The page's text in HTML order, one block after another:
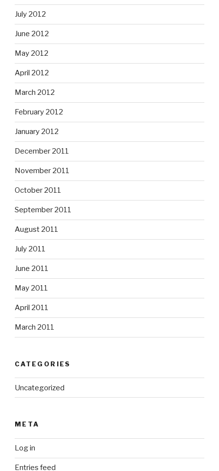
July 2012
June 2012
May 2012
April 2012
March 2012
February 2012
January 2012
December 2011
November 2011
October 2011
September 2011
August 2011
July 2011
June 2011
May 2011
April 2011
March 2011
CATEGORIES
Uncategorized
META
Log in
Entries feed